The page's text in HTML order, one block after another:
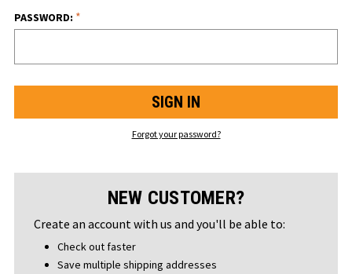
PASSWORD: *
Forgot your password?
NEW CUSTOMER?
Create an account with us and you'll be able to:
Check out faster
Save multiple shipping addresses